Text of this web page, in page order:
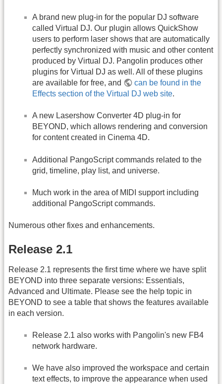
A brand new plug-in for the popular DJ software
called Virtual DJ. Our plugin allows QuickShow
users to perform laser shows that are automatically
perfectly synchronized with music and other content
produced by Virtual DJ. Pangolin produces other
plugins for Virtual DJ as well. All of these plugins
are available for free, and
can be found in the
Effects section of the Virtual DJ web site.
A new Lasershow Converter 4D plug-in for
BEYOND, which allows rendering and conversion
for content created in Cinema 4D.
Additional PangoScript commands related to the
grid, timeline, play list, and universe.
Much work in the area of MIDI support including
additional PangoScript commands.
Numerous other fixes and enhancements.
Release 2.1
Release 2.1 represents the first time where we have split
BEYOND into three separate versions: Essentials,
Advanced and Ultimate. Please see the help topic in
BEYOND to see a table that shows the features available
in each version.
Release 2.1 also works with Pangolin's new FB4
network hardware.
We have also improved the workspace and certain
text effects, to improve the appearance when used